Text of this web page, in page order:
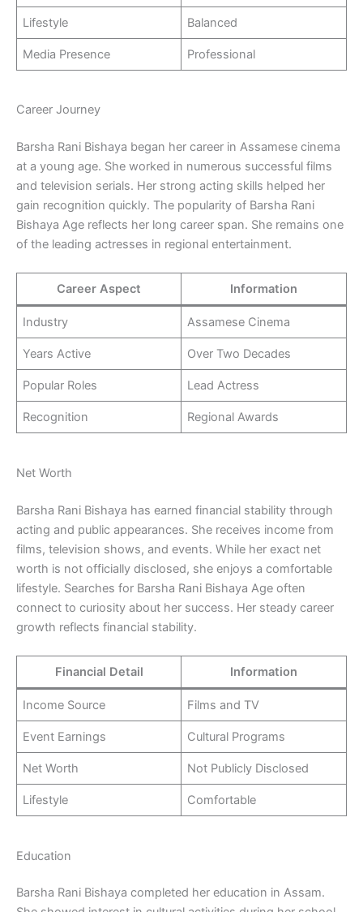
Lifestyle Balanced
Media Presence Professional
Career Journey
Barsha Rani Bishaya began her career in Assamese cinema
at a young age. She worked in numerous successful films
and television serials. Her strong acting skills helped her
gain recognition quickly. The popularity of Barsha Rani
Bishaya Age reflects her long career span. She remains one
of the leading actresses in regional entertainment.
Career Aspect Information
Industry Assamese Cinema
Years Active Over Two Decades
Popular Roles Lead Actress
Recognition Regional Awards
Net Worth
Barsha Rani Bishaya has earned financial stability through
acting and public appearances. She receives income from
films, television shows, and events. While her exact net
worth is not officially disclosed, she enjoys a comfortable
lifestyle. Searches for Barsha Rani Bishaya Age often
connect to curiosity about her success. Her steady career
growth reflects financial stability.
Financial Detail Information
Income Source Films and TV
Event Earnings Cultural Programs
Net Worth Not Publicly Disclosed
Lifestyle Comfortable
Education
Barsha Rani Bishaya completed her education in Assam.